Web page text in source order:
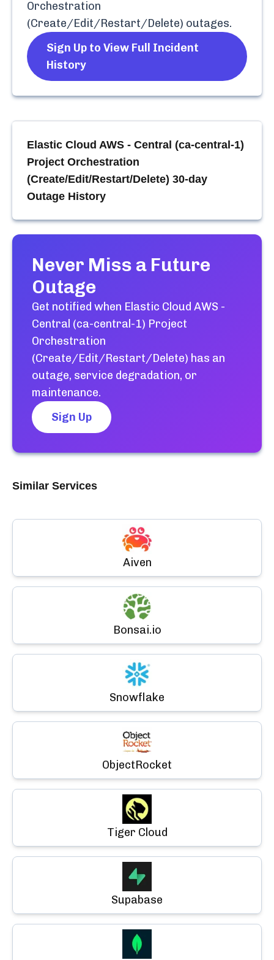
Orchestration
(Create/Edit/Restart/Delete) outages.
Sign Up to View Full Incident
History
Elastic Cloud AWS - Central (ca-central-1)
Project Orchestration
(Create/Edit/Restart/Delete) 30-day
Outage History
Never Miss a Future
Outage
Get notified when Elastic Cloud AWS -
Central (ca-central-1) Project
Orchestration
(Create/Edit/Restart/Delete) has an
outage, service degradation, or
maintenance.
Sign Up
Similar Services
Aiven
Bonsai.io
Snowflake
ObjectRocket
Tiger Cloud
Supabase